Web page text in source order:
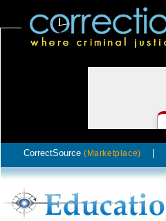
CorrectSource (Marketplace)